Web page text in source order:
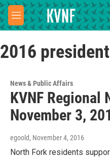
Skip to main content
M
e
u
2016
News & Public Affairs
KVNF Regional
November 3,
egoold, November 4, 2016
North Fork residents